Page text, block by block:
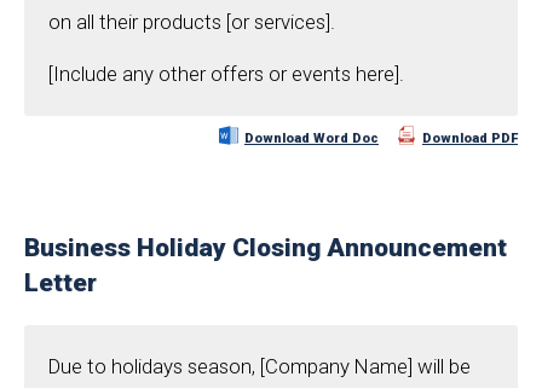
on all their products [or services].
[Include any other offers or events here].
Download Word Doc Download PDF
Business Holiday Closing Announcement
Letter
Due to holidays season, [Company Name] will be